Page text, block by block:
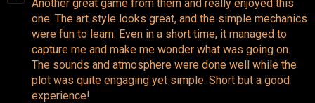
Another great game from them and really enjoyed this
one. The art style looks great, and the simple mechanics
were fun to learn. Even in a short time, it managed to
capture me and make me wonder what was going on.
The sounds and atmosphere were done well while the
plot was quite engaging yet simple. Short but a good
experience!